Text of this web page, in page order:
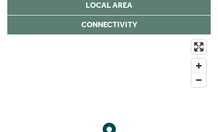
LOCAL AREA
CONNECTIVITY